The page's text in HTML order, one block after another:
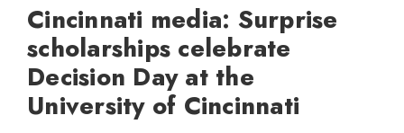
Cincinnati media: Surprise
scholarships celebrate
Decision Day at the
University of Cincinnati